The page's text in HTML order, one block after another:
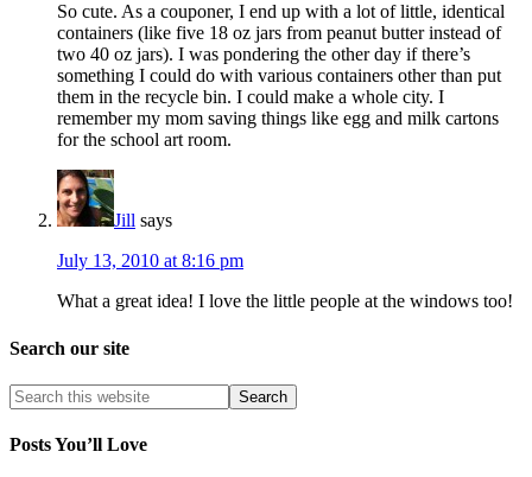
So cute. As a couponer, I end up with a lot of little, identical
containers (like five 18 oz jars from peanut butter instead of
two 40 oz jars). I was pondering the other day if there’s
something I could do with various containers other than put
them in the recycle bin. I could make a whole city. I
remember my mom saving things like egg and milk cartons
for the school art room.
Jill says
July 13, 2010 at 8:16 pm
What a great idea! I love the little people at the windows too!
Search our site
Posts You’ll Love